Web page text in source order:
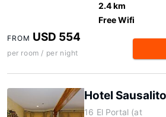
2.4 km
Free Wifi
FROM USD 554
per room / per night
Hotel Sausalito
16 El Portal (at